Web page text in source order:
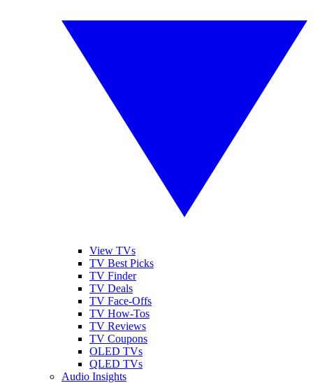
View TVs
TV Best Picks
TV Finder
TV Deals
TV Face-Offs
TV How-Tos
TV Reviews
TV Coupons
OLED TVs
QLED TVs
Audio Insights